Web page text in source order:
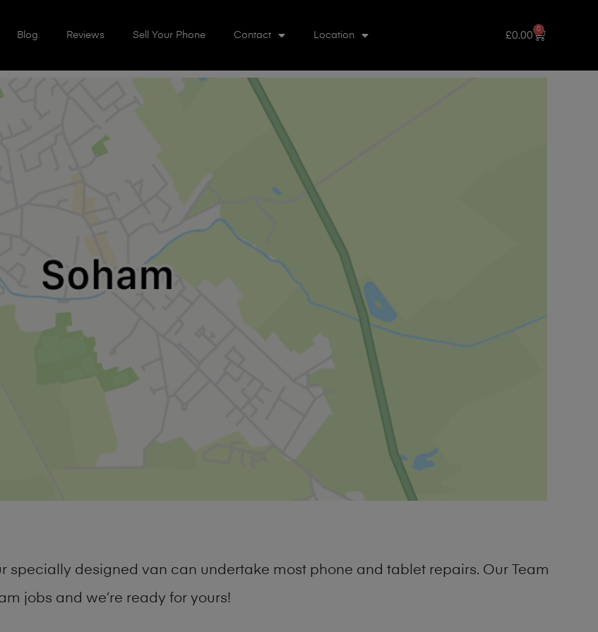
Blog Reviews Sell Your Phone Contact Location £0.00
0
specially designed van can undertake most phone and tablet repairs. Our Team
jobs and we’re ready for yours!